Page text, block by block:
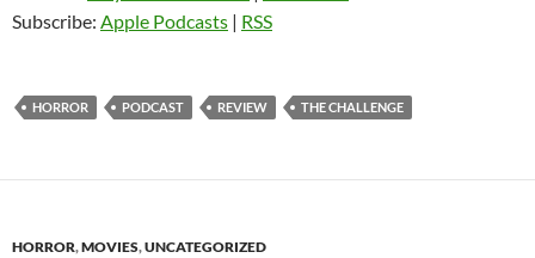
Subscribe: Apple Podcasts | RSS
HORROR PODCAST REVIEW THE CHALLENGE
HORROR,MOVIES,UNCATEGORIZED